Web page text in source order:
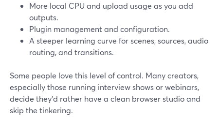
More local CPU and upload usage as you add
outputs.
Plugin management and configuration.
A steeper learning curve for scenes, sources, audio
routing, and transitions.
Some people love this level of control. Many creators,
especially those running interview shows or webinars,
decide they’d rather have a clean browser studio and
skip the tinkering.